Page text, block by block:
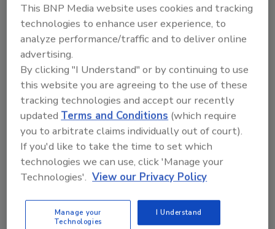
PODCASTS eNEWS
eBOOKS WEBINARS
This BNP Media website uses cookies and tracking
technologies to enhance user experience, to
analyze performance/traffic and to deliver online
advertising.
By clicking "I Understand" or by continuing to use
this website you are agreeing to the use of these
tracking technologies and accept our recently
updatedTerms and Conditions (which require
you to arbitrate claims individually out of court).
If you'd like to take the time to set which
technologies we can use, click 'Manage your
Technologies'. View our Privacy Policy
Manage your
Technologies
I Understand